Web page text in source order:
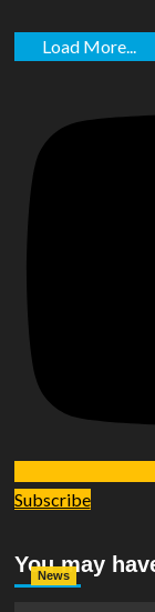
Load More...
Subscribe
You may
News